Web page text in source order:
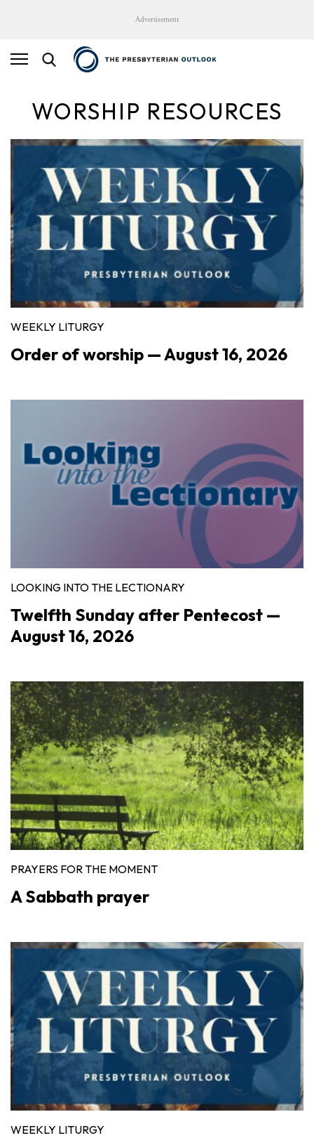
Advertisement
WORSHIP RESOURCES
WEEKLY LITURGY
Order of worship — August 16, 2026
LOOKING INTO THE LECTIONARY
Twelfth Sunday after Pentecost —
August 16, 2026
PRAYERS FOR THE MOMENT
A Sabbath prayer
WEEKLY LITURGY